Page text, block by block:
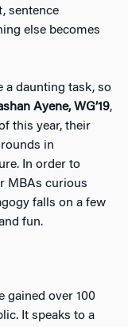
sentence
else becomes
a daunting task, so
Ayene, WG’19,
this year, their
in
In order to
MBAs curious
falls on a few
fun.
gained over 100
It speaks to a